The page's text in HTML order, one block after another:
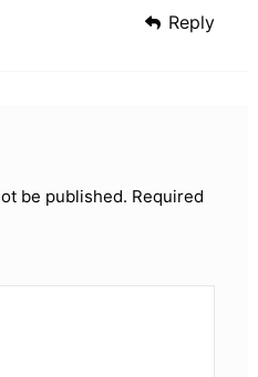
Reply
be published. Required